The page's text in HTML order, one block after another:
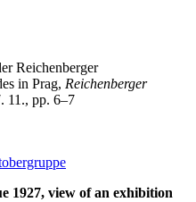
Reichenberger
in Prag, Reichenberger
11., pp. 6–7
1927, view of an exhibition